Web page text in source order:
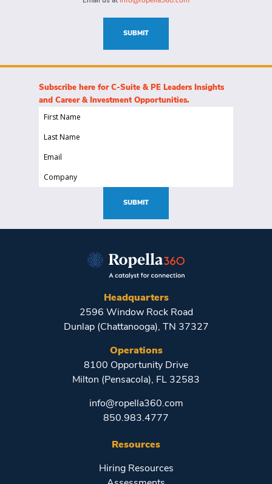
SUBMIT
Subscribe here for C-Suite & PE Leaders Insights
and Career & Investment Opportunities.
First
(Required)
Last
(Required)
Email
Company
SUBMIT
Headquarters
2596 Window Rock Road
Dunlap (Chattanooga), TN 37327
Operations
8100 Opportunity Drive
Milton (Pensacola), FL 32583
info@ropella360.com
850.983.4777
Resources
Hiring Resources